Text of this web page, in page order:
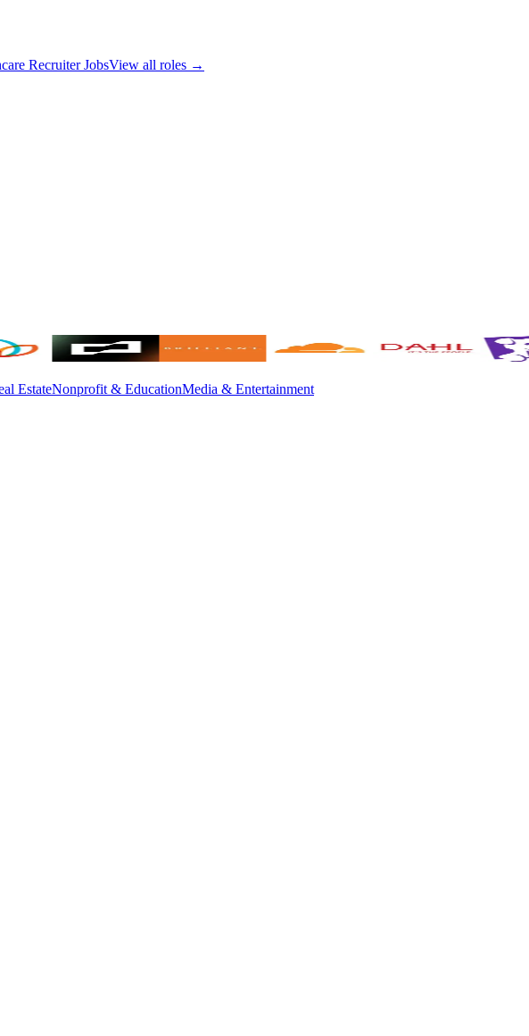
Recruiter JobsView all roles →
EstateNonprofit & EducationMedia & Entertainment